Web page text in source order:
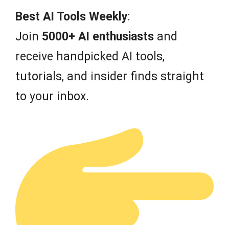
f
5
Best AI Tools Weekly:
Join 5000+ AI enthusiasts and
receive handpicked AI tools,
tutorials, and insider finds straight
to your inbox.